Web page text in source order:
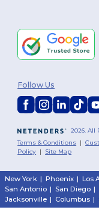
2026. All
Terms & Conditions |
Policy | Site Map
Follow Us
New York | Phoenix | Los
San Antonio | San Diego |
Jacksonville | Columbus |